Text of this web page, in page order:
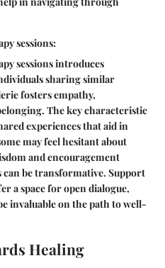
sessions:
sessions introduces
sharing similar
fosters empathy,
The key characteristic
experiences that aid in
may feel hesitant about
and encouragement
be transformative. Support
a space for open dialogue,
invaluable on the path to well-
Healing